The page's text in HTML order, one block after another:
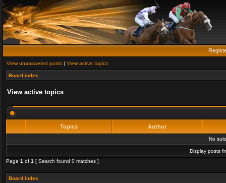
View unanswered posts | View active topics
Board index
View active topics
Topics Author
No
Display posts
Page 1 of 1 [ Search found 0 matches ]
Board index